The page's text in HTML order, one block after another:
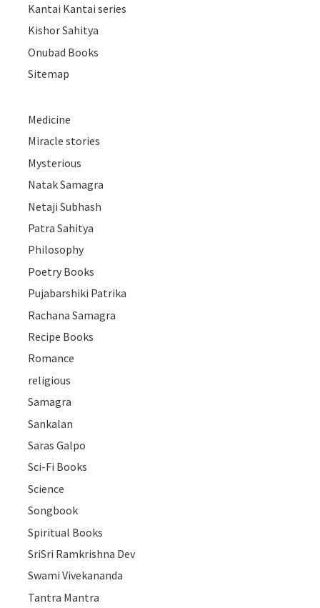
Kantai Kantai series
Kishor Sahitya
Onubad Books
Sitemap
Medicine
Miracle stories
Mysterious
Natak Samagra
Netaji Subhash
Patra Sahitya
Philosophy
Poetry Books
Pujabarshiki Patrika
Rachana Samagra
Recipe Books
Romance
religious
Samagra
Sankalan
Saras Galpo
Sci-Fi Books
Science
Songbook
Spiritual Books
SriSri Ramkrishna Dev
Swami Vivekananda
Tantra Mantra